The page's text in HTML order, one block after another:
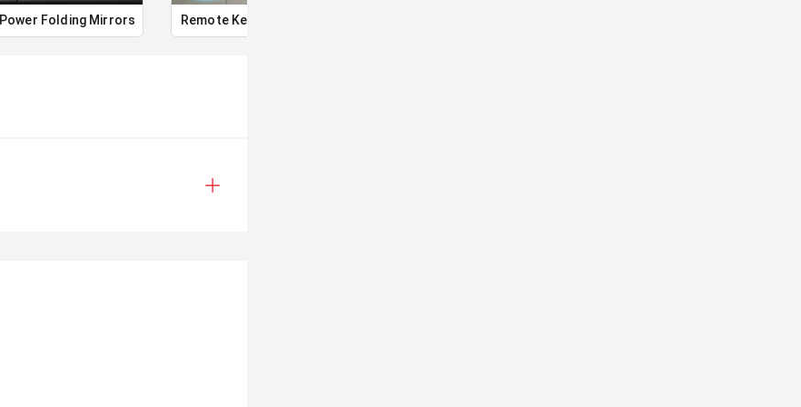
Power Folding Mirrors Remote Keyless Entry